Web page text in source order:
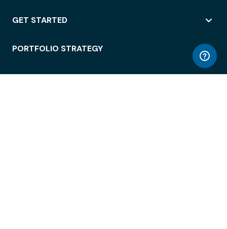
GET STARTED
PORTFOLIO STRATEGY
WORKSPACE ACCESS